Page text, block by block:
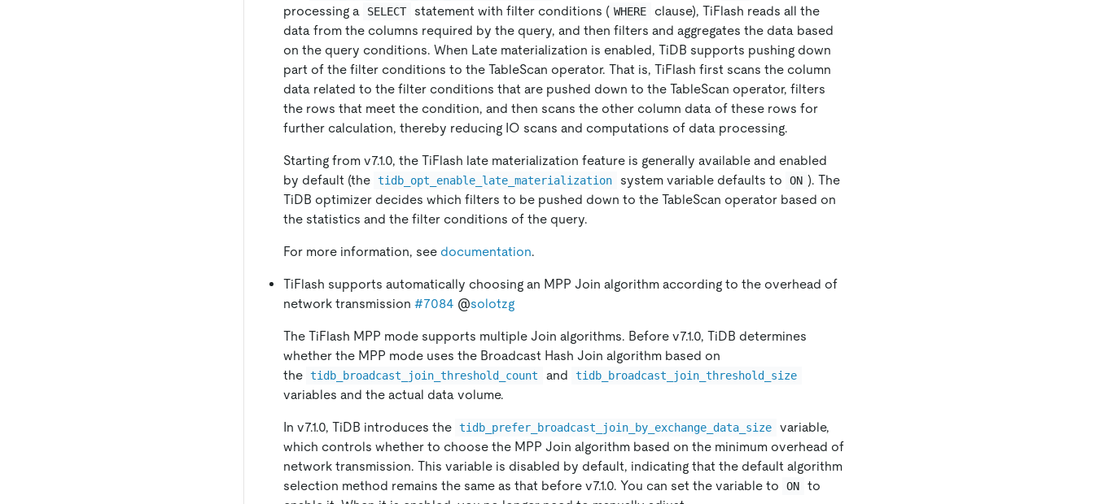
processing a
SELECT statement with filter conditions ( WHERE
clause), TiFlash reads all the
data from the columns required by the query, and then filters and aggregates the data based
on the query conditions. When Late materialization is enabled, TiDB supports pushing down
part of the filter conditions to the TableScan operator. That is, TiFlash first scans the column
data related to the filter conditions that are pushed down to the TableScan operator, filters
the rows that meet the condition, and then scans the other column data of these rows for
further calculation, thereby reducing IO scans and computations of data processing.
Starting from v7.1.0, the TiFlash late materialization feature is generally available and enabled
by default (the tidb_opt_enable_late_materialization system variable defaults to ON ). The
TiDB optimizer decides which filters to be pushed down to the TableScan operator based on
the statistics and the filter conditions of the query.
For more information, see documentation.
TiFlash supports automatically choosing an MPP Join algorithm according to the overhead of
network transmission #7084 @solotzg
The TiFlash MPP mode supports multiple Join algorithms. Before v7.1.0, TiDB determines
whether the MPP mode uses the Broadcast Hash Join algorithm based on
the tidb_broadcast_join_threshold_count and tidb_broadcast_join_threshold_size
variables and the actual data volume.
In v7.1.0, TiDB introduces the tidb_prefer_broadcast_join_by_exchange_data_size
variable,
which controls whether to choose the MPP Join algorithm based on the minimum overhead of
network transmission. This variable is disabled by default, indicating that the default algorithm
selection method remains the same as that before v7.1.0. You can set the variable to
ON
to